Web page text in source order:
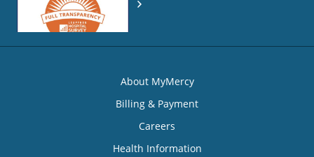
About MyMercy
Billing & Payment
Careers
Health Information